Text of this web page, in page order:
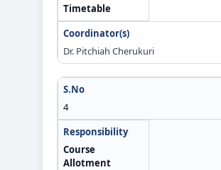
Timetable
Dr. Pitchiah Cherukuri
4
Course
Allotment